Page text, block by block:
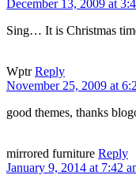
December 13, 2009 at
Sing… It is Christmas
Wptr Reply
November 25, 2009 at
good themes, thanks
mirrored furniture Reply
January 9, 2014 at 7:42